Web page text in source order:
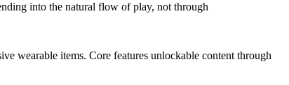
into the natural flow of play, not through
wearable items. Core features unlockable content through